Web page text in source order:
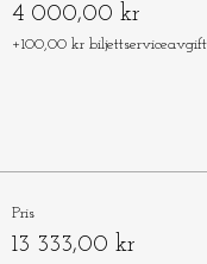
4 000,00 kr
+100,00 kr biljettserviceavgift
Pris
13 333,00 kr